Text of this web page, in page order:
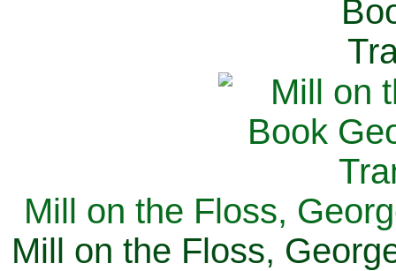
Mill on the Floss,
Mill on the Floss,